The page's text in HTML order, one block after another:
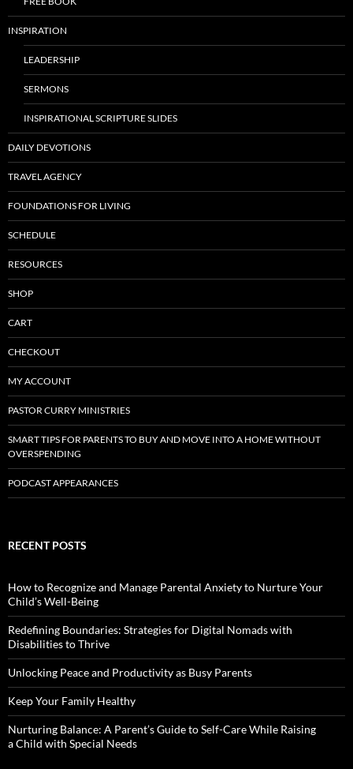
INSPIRATION
LEADERSHIP
SERMONS
INSPIRATIONAL SCRIPTURE SLIDES
DAILY DEVOTIONS
TRAVEL AGENCY
FOUNDATIONS FOR LIVING
SCHEDULE
RESOURCES
SHOP
CART
CHECKOUT
MY ACCOUNT
PASTOR CURRY MINISTRIES
SMART TIPS FOR PARENTS TO BUY AND MOVE INTO A HOME WITHOUT
OVERSPENDING
PODCAST APPEARANCES
RECENT POSTS
How to Recognize and Manage Parental Anxiety to Nurture Your
Child’s Well-Being
Redefining Boundaries: Strategies for Digital Nomads with
Disabilities to Thrive
Unlocking Peace and Productivity as Busy Parents
Keep Your Family Healthy
Nurturing Balance: A Parent’s Guide to Self-Care While Raising
a Child with Special Needs